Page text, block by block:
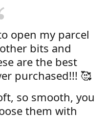
open my parcel
bits and
are the best
purchased!!! 🥰
so smooth, you
them with